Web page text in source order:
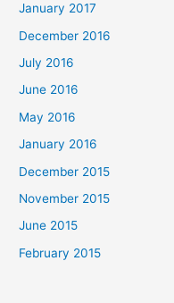
January 2017
December 2016
July 2016
June 2016
May 2016
January 2016
December 2015
November 2015
June 2015
February 2015